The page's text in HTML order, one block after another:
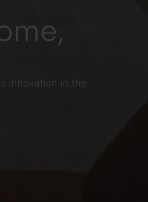
innovation in the